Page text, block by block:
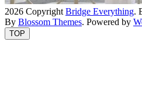
2026 Copyright Bridge Everything.
By Blossom Themes. Powered by
TOP